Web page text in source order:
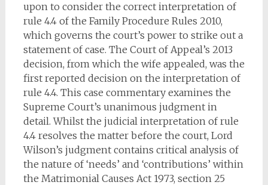
upon to consider the correct interpretation of
rule 4.4 of the Family Procedure Rules 2010,
which governs the court’s power to strike out a
statement of case. The Court of Appeal’s 2013
decision, from which the wife appealed, was the
first reported decision on the interpretation of
rule 4.4. This case commentary examines the
Supreme Court’s unanimous judgment in
detail. Whilst the judicial interpretation of rule
4.4 resolves the matter before the court, Lord
Wilson’s judgment contains critical analysis of
the nature of ‘needs’ and ‘contributions’ within
the Matrimonial Causes Act 1973, section 25